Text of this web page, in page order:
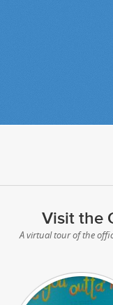
Cox
Visit the
A virtual tour of the
Share Your Favorite